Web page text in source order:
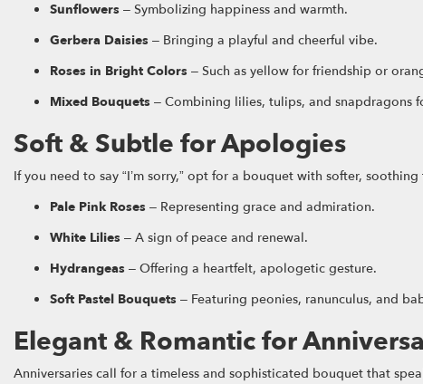
Sunflowers – Symbolizing happiness and warmth.
Gerbera Daisies – Bringing a playful and cheerful vibe.
Roses in Bright Colors – Such as yellow for friendship or
Mixed Bouquets – Combining lilies, tulips, and snapdragons
Soft & Subtle for Apologies
If you need to say “I’m sorry,” opt for a bouquet with softer,
Pale Pink Roses – Representing grace and admiration.
White Lilies – A sign of peace and renewal.
Hydrangeas – Offering a heartfelt, apologetic gesture.
Soft Pastel Bouquets – Featuring peonies, ranunculus, and
Elegant & Romantic for
Anniversaries call for a timeless and sophisticated bouquet that